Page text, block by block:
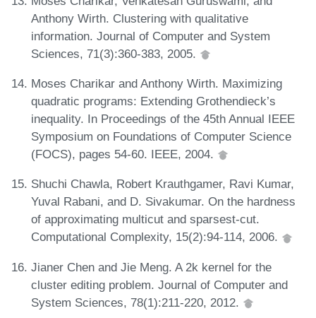
Anthony Wirth. Clustering with qualitative
information. Journal of Computer and System
Sciences, 71(3):360-383, 2005.
Moses Charikar and Anthony Wirth. Maximizing
quadratic programs: Extending Grothendieck’s
inequality. In Proceedings of the 45th Annual IEEE
Symposium on Foundations of Computer Science
(FOCS), pages 54-60. IEEE, 2004.
Shuchi Chawla, Robert Krauthgamer, Ravi Kumar,
Yuval Rabani, and D. Sivakumar. On the hardness
of approximating multicut and sparsest-cut.
Computational Complexity, 15(2):94-114, 2006.
Jianer Chen and Jie Meng. A 2k kernel for the
cluster editing problem. Journal of Computer and
System Sciences, 78(1):211-220, 2012.